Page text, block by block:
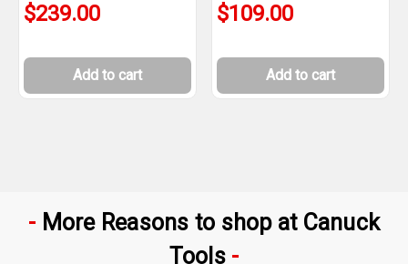
$239.00
Add to cart
$109.00
Add to cart
More Reasons to shop at Canuck
Tools